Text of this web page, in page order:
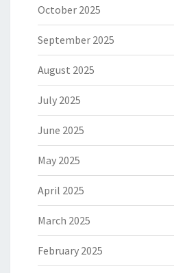
October 2025
September 2025
August 2025
July 2025
June 2025
May 2025
April 2025
March 2025
February 2025